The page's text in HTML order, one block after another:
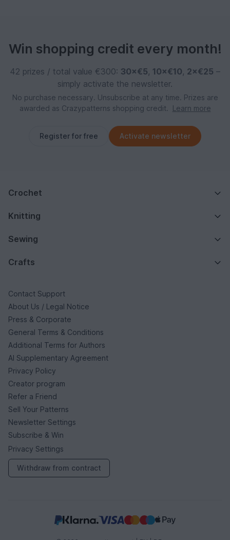
Win shopping credit every month!
42 prizes / total value €300: 30×€5, 10×€10, 2×€25 –
simply activate the newsletter.
No purchase necessary. Unsubscribe at any time. Prizes are
awarded as Crazypatterns shopping credit.
Learn more
Register for free Activate newsletter
Crochet
Knitting
Sewing
Crafts
Contact Support
About Us / Legal Notice
Press & Corporate
General Terms & Conditions
Additional Terms for Authors
AI Supplementary Agreement
Privacy Policy
Creator program
Refer a Friend
Sell Your Patterns
Newsletter Settings
Subscribe & Win
Privacy Settings
Withdraw from contract